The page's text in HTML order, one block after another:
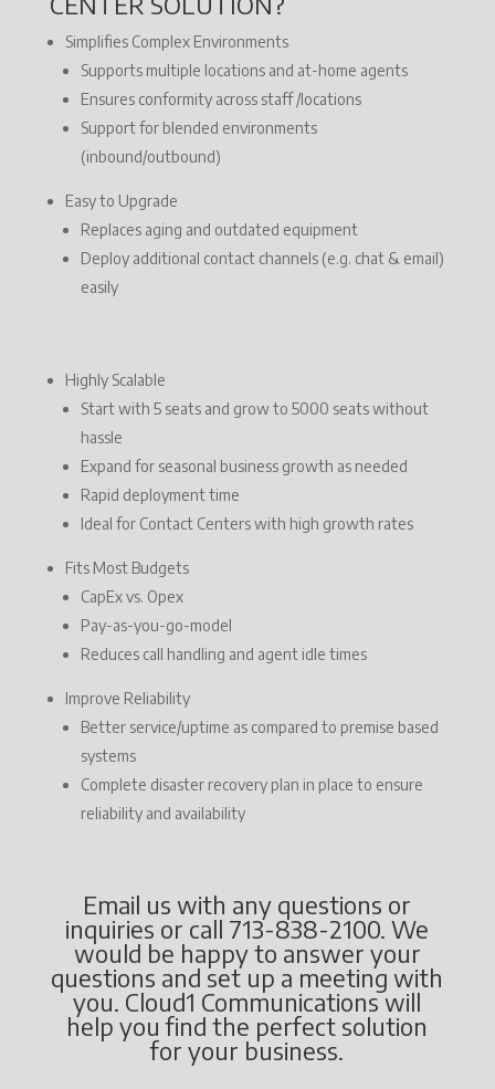
Simplifies Complex Environments
Supports multiple locations and at-home agents
Ensures conformity across staff /locations
Support for blended environments
(inbound/outbound)
Easy to Upgrade
Replaces aging and outdated equipment
Deploy additional contact channels (e.g. chat & email)
easily
Highly Scalable
Start with 5 seats and grow to 5000 seats without
hassle
Expand for seasonal business growth as needed
Rapid deployment time
Ideal for Contact Centers with high growth rates
Fits Most Budgets
CapEx vs. Opex
Pay-as-you-go-model
Reduces call handling and agent idle times
Improve Reliability
Better service/uptime as compared to premise based
systems
Complete disaster recovery plan in place to ensure
reliability and availability
Email us with any questions or
inquiries or call 713-838-2100. We
would be happy to answer your
questions and set up a meeting with
you. Cloud1 Communications will
help you find the perfect solution
for your business.